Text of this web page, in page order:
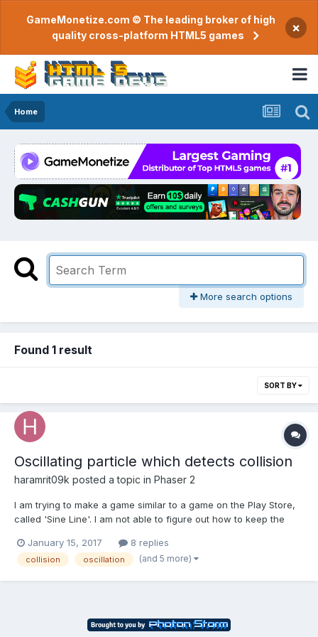
GameMonetize.com © The leading broker of high
quality cross-platform HTML5 games
×
Home
More search options
Found 1 result
SORT BY
Oscillating particle which detects collision
haramrit09k posted a topic in Phaser 2
I am trying to make a game similar to a game on the Play Store,
called 'Sine Line'. I am not able to figure out how to keep the
the particle should travel in a sinusoidal manner. But when you
release the input, it shouldn't sto...
January 15, 2017 8 replies
collision oscillation (and 5 more)